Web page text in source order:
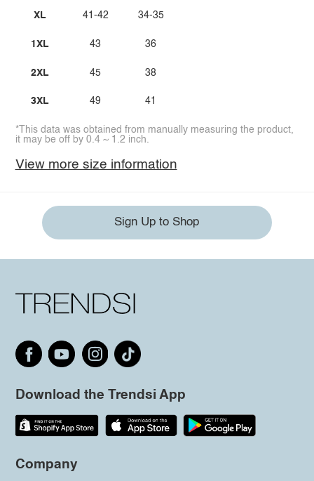
XL
1XL
2XL
3XL
41-42
43
45
49
34-35
36
38
41
*This data was obtained from manually measuring the product,
it may be off by 0.4 ~ 1.2 inch.
View more size information
Sign Up to Shop
Download the Trendsi App
Company